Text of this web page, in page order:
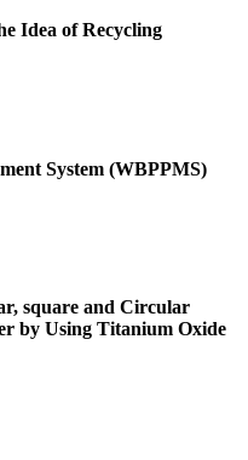
Idea of Recycling
System (WBPPMS)
square and Circular
by Using Titanium Oxide